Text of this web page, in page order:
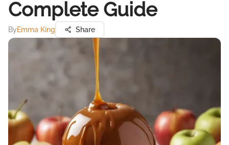
Complete Guide
ByEmma King Share